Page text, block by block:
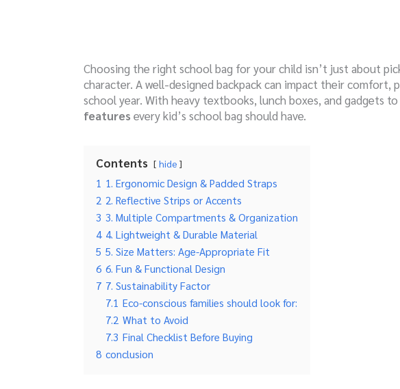
Choosing the right school bag for your child isn’t just about
character. A well-designed backpack can impact their comfort,
school year. With heavy textbooks, lunch boxes, and gadgets
features every kid’s school bag should have.
Contents hide
1 1. Ergonomic Design & Padded Straps
2 2. Reflective Strips or Accents
3 3. Multiple Compartments & Organization
4 4. Lightweight & Durable Material
5 5. Size Matters: Age-Appropriate Fit
6 6. Fun & Functional Design
7 7. Sustainability Factor
7.1 Eco-conscious families should look for:
7.2 What to Avoid
7.3 Final Checklist Before Buying
8 conclusion